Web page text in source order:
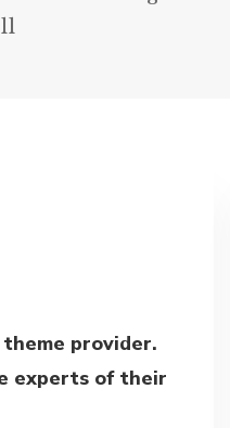
provider.
experts of their